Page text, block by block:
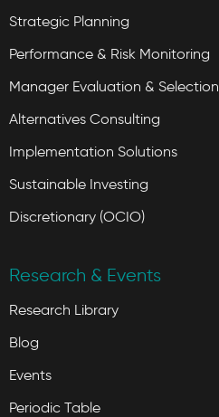
Strategic Planning
Performance & Risk Monitoring
Manager Evaluation & Selection
Alternatives Consulting
Implementation Solutions
Sustainable Investing
Discretionary (OCIO)
Research & Events
Research Library
Blog
Events
Periodic Table